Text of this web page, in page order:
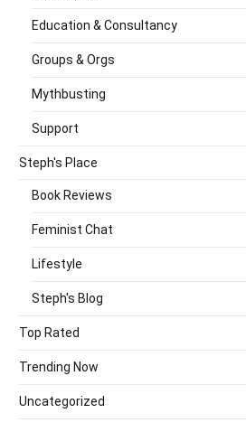
Education & Consultancy
Groups & Orgs
Mythbusting
Support
Steph's Place
Book Reviews
Feminist Chat
Lifestyle
Steph's Blog
Top Rated
Trending Now
Uncategorized